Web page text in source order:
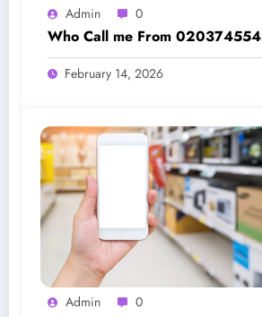
Admin 0
Who Call me From
February 14, 2026
Admin 0